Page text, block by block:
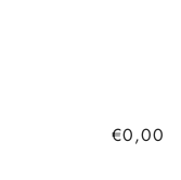
€0,00